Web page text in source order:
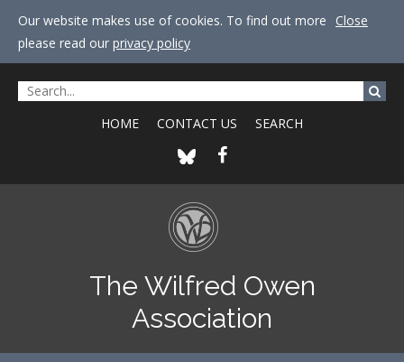
Our website makes use of cookies. To find out more
please read our privacy policy
Close
HOME CONTACT US SEARCH
The Wilfred Owen
Association